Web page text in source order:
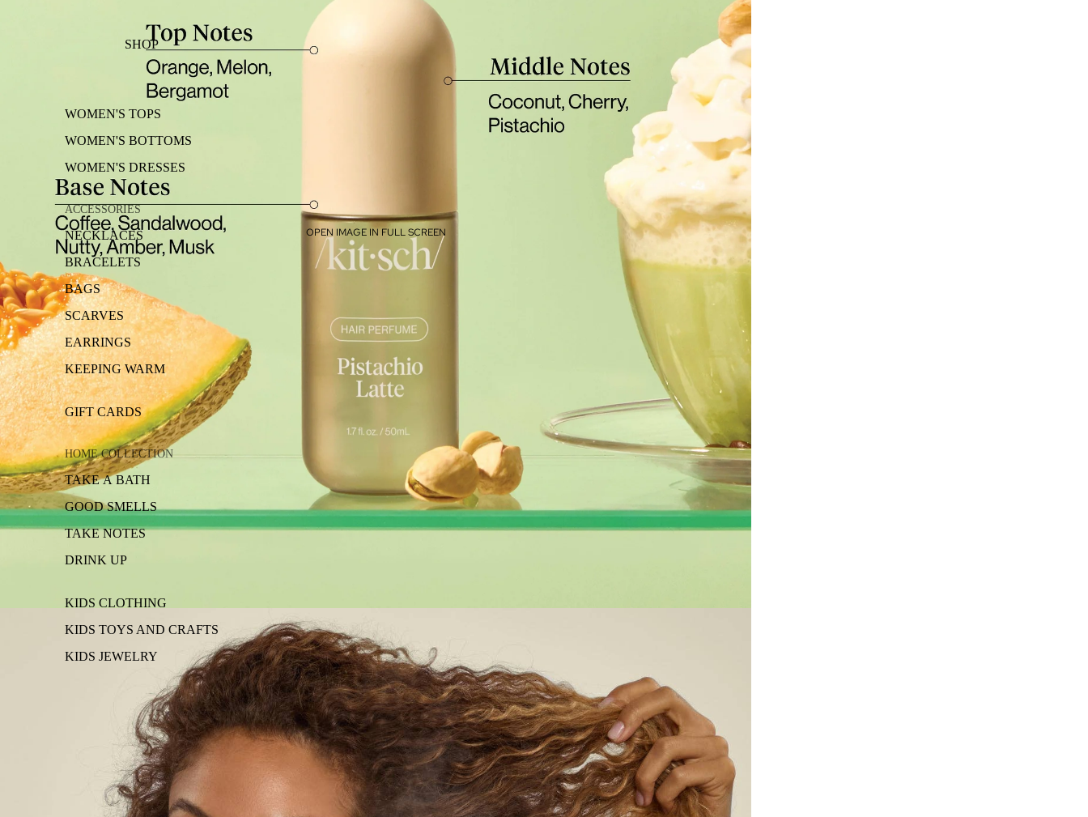
SHOP
WOMEN'S TOPS
WOMEN'S BOTTOMS
WOMEN'S DRESSES
ACCESSORIES
NECKLACES
BRACELETS
BAGS
SCARVES
EARRINGS
KEEPING WARM
GIFT CARDS
HOME COLLECTION
TAKE A BATH
GOOD SMELLS
TAKE NOTES
DRINK UP
KIDS CLOTHING
KIDS TOYS AND CRAFTS
KIDS JEWELRY
OPEN IMAGE IN FULL SCREEN